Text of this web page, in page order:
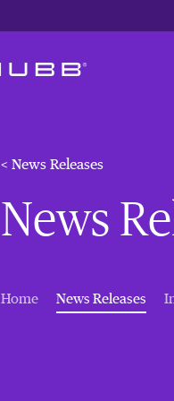
< News Releases
News
Home News Releases